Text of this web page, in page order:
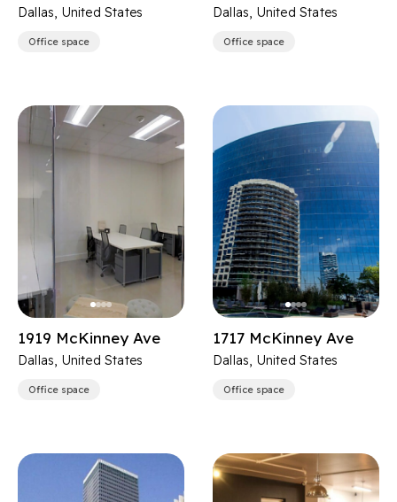
Dallas, United States
Office space
Dallas, United States
Office space
1919 McKinney Ave
Dallas, United States
Office space
1717 McKinney Ave
Dallas, United States
Office space